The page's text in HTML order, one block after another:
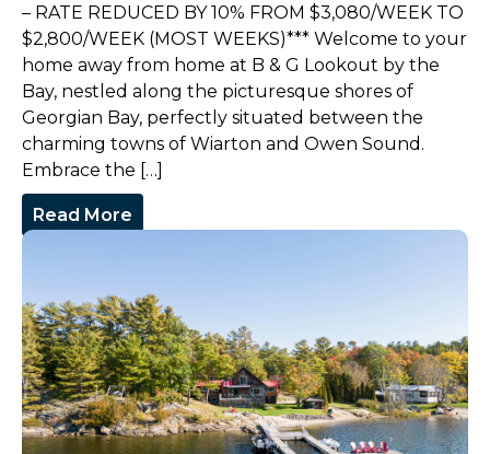
– RATE REDUCED BY 10% FROM $3,080/WEEK TO
$2,800/WEEK (MOST WEEKS)*** Welcome to your
home away from home at B & G Lookout by the
Bay, nestled along the picturesque shores of
Georgian Bay, perfectly situated between the
charming towns of Wiarton and Owen Sound.
Embrace the […]
Read More